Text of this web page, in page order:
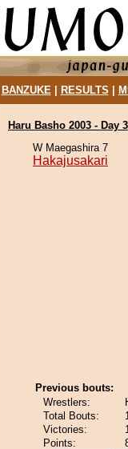
BANZUKE| RESULTS
Haru Basho 2003 - Day 3
W Maegashira 7
Hakajusakari
Previous bouts:
Wrestlers:
Total Bouts:
Victories:
Points: